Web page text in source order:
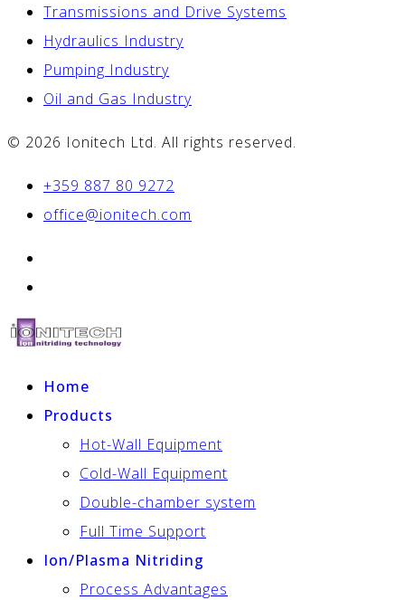
Transmissions and Drive Systems
Hydraulics Industry
Pumping Industry
Oil and Gas Industry
© 2026 Ionitech Ltd. All rights reserved.
+359 887 80 9272
office@ionitech.com
Home
Products
Hot-Wall Equipment
Cold-Wall Equipment
Double-chamber system
Full Time Support
Ion/Plasma Nitriding
Process Advantages